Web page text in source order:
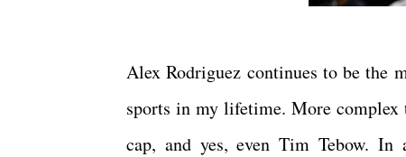
Alex Rodriguez continues to be the
sports in my lifetime. More complex
cap, and yes, even Tim Tebow. In